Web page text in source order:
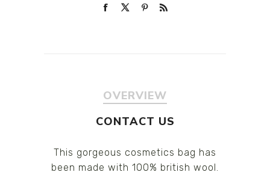
OVERVIEW
CONTACT US
This gorgeous cosmetics bag has
been made with 100% british wool.